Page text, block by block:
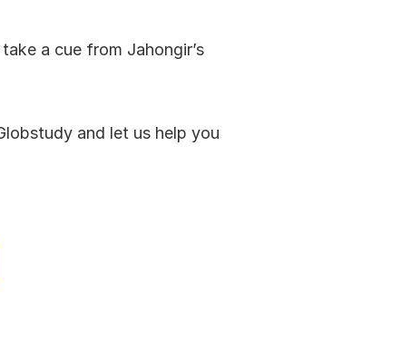
take a cue from Jahongir’s
and let us help you